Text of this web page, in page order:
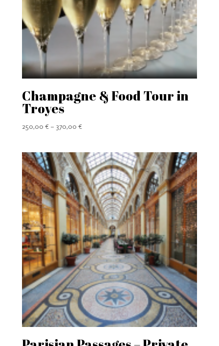
Champagne & Food Tour in
Troyes
250,00 € – 370,00 €Price
through
370,00 €